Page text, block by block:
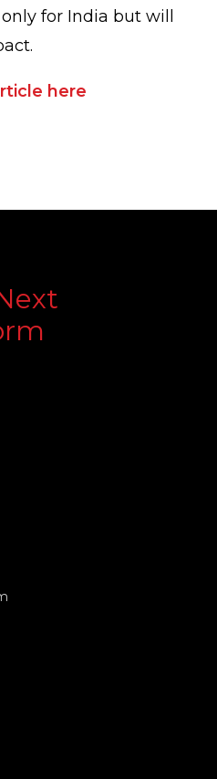
for India but will
here